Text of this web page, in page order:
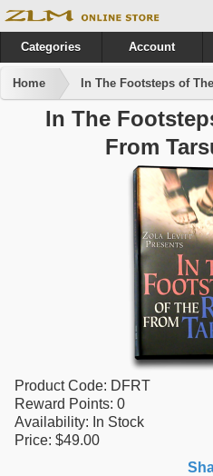
Categories Account
Home In The Footsteps of
In The
From
Product Code: DFRT
Reward Points: 0
Availability: In Stock
Price: $49.00